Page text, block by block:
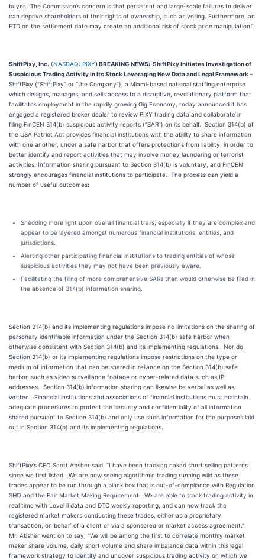
buyer. The Commission’s concern is that persistent and large-scale failures to deliver
can deprive shareholders of their rights of ownership, such as voting. Furthermore, an
FTD on the settlement date may create an additional risk of stock price manipulation.”
ShiftPixy, Inc. (NASDAQ: PIXY) BREAKING NEWS: ShiftPixy Initiates Investigation of
Suspicious Trading Activity in Its Stock Leveraging New Data and Legal Framework–
ShiftPixy (“ShiftPixy” or “the Company”), a Miami-based national staffing enterprise
which designs, manages, and sells access to a disruptive, revolutionary platform that
facilitates employment in the rapidly growing Gig Economy, today announced it has
engaged a registered broker dealer to review PIXY trading data and collaborate in
filing FinCEN 314(b) suspicious activity reports (“SAR”) on its behalf. Section 314(b) of
the USA Patriot Act provides financial institutions with the ability to share information
with one another, under a safe harbor that offers protections from liability, in order to
better identify and report activities that may involve money laundering or terrorist
activities. Information sharing pursuant to Section 314(b) is voluntary, and FinCEN
strongly encourages financial institutions to participate. The process can yield a
number of useful outcomes:
Shedding more light upon overall financial trails, especially if they are complex and
appear to be layered amongst numerous financial institutions, entities, and
jurisdictions.
Alerting other participating financial institutions to trading entities of whose
suspicious activities they may not have been previously aware.
Facilitating the filing of more comprehensive SARs than would otherwise be filed in
the absence of 314(b) information sharing.
Section 314(b) and its implementing regulations impose no limitations on the sharing of
personally identifiable information under the Section 314(b) safe harbor when
otherwise consistent with Section 314(b) and its implementing regulations. Nor do
Section 314(b) or its implementing regulations impose restrictions on the type or
medium of information that can be shared in reliance on the Section 314(b) safe
harbor, such as video surveillance footage or cyber-related data such as IP
addresses. Section 314(b) information sharing can likewise be verbal as well as
written. Financial institutions and associations of financial institutions must maintain
adequate procedures to protect the security and confidentiality of all information
shared pursuant to Section 314(b) and only use such information for the purposes laid
out in Section 314(b) and its implementing regulations.
ShiftPixy’s CEO Scott Absher said, “I have been tracking naked short selling patterns
since we first listed. We are now seeing algorithmic trading running wild as these
trades appear to be run through a black box that is out-of-compliance with Regulation
SHO and the Fair Market Making Requirement. We are able to track trading activity in
real time with Level ll data and DTC weekly reporting, and can now track the
registered market makers conducting these trades, either as a proprietary
transaction, on behalf of a client or via a sponsored or market access agreement.”
Mr. Absher went on to say, “We will be among the first to correlate monthly market
maker share volume, daily short volume and share imbalance data within this legal
framework strategy to identify and uncover suspicious trading activity on which we